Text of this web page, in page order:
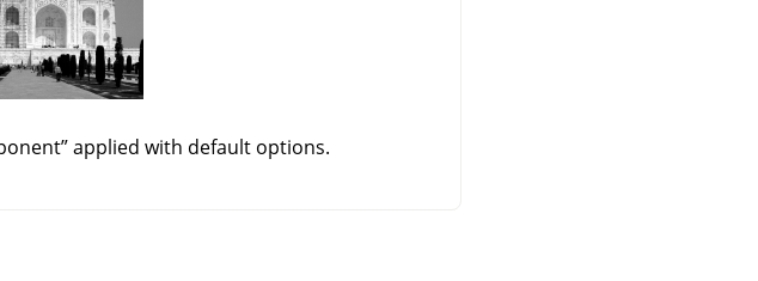
”applied with default options.